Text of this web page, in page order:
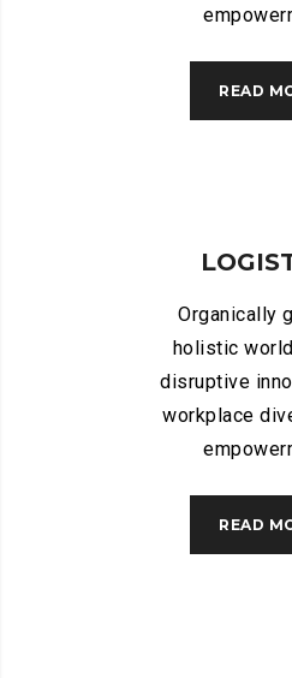
READ
Organically
holistic
disruptive
workplace
READ